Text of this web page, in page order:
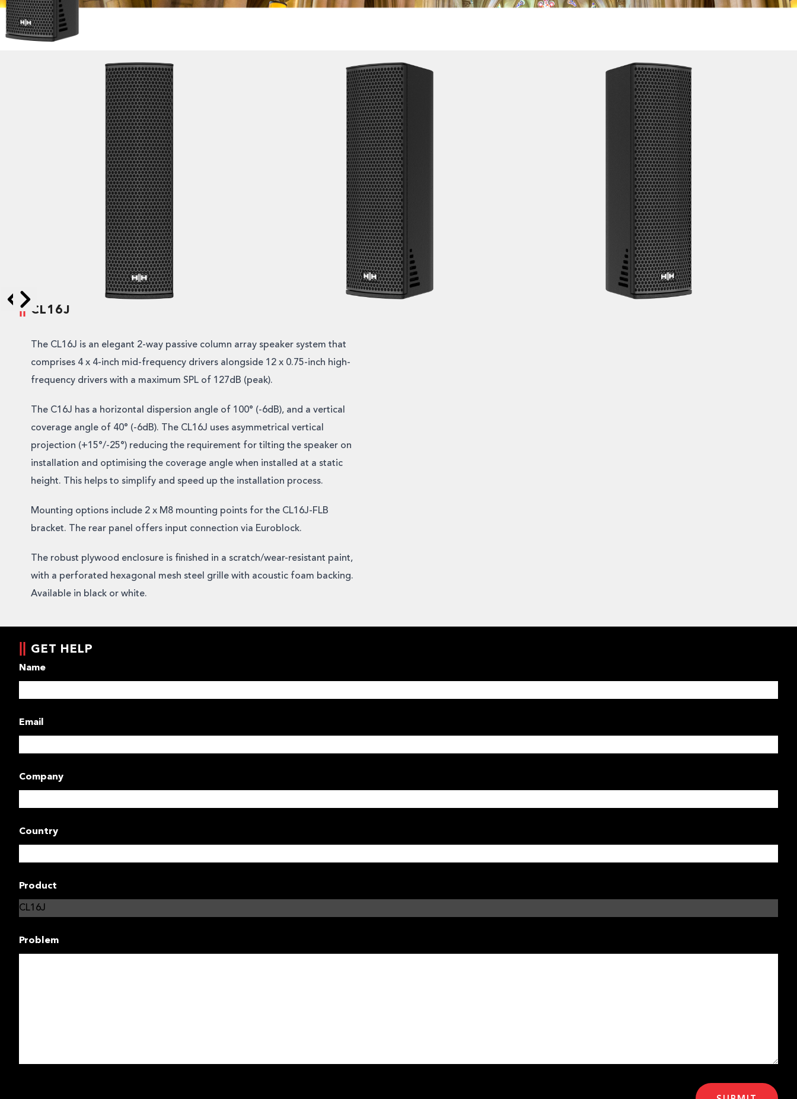
CL16J
The CL16J is an elegant 2-way passive column array speaker system that
comprises 4 x 4-inch mid-frequency drivers alongside 12 x 0.75-inch high-
frequency drivers with a maximum SPL of 127dB (peak).
The C16J has a horizontal dispersion angle of 100° (-6dB), and a vertical
coverage angle of 40° (-6dB). The CL16J uses asymmetrical vertical
projection (+15°/-25°) reducing the requirement for tilting the speaker on
installation and optimising the coverage angle when installed at a static
height. This helps to simplify and speed up the installation process.
Mounting options include 2 x M8 mounting points for the CL16J-FLB
bracket. The rear panel offers input connection via Euroblock.
The robust plywood enclosure is finished in a scratch/wear-resistant paint,
with a perforated hexagonal mesh steel grille with acoustic foam backing.
Available in black or white.
Skip to next slide page
GET HELP
Name
Email
Company
Country
Product
Problem